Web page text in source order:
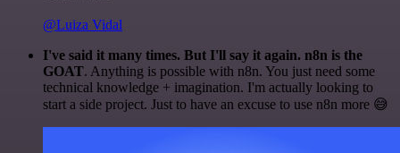
@Luiza Vidal
I've said it many times. But I'll say it again. n8n is the
GOAT. Anything is possible with n8n. You just need some
technical knowledge + imagination. I'm actually looking to
start a side project. Just to have an excuse to use n8n more 😅